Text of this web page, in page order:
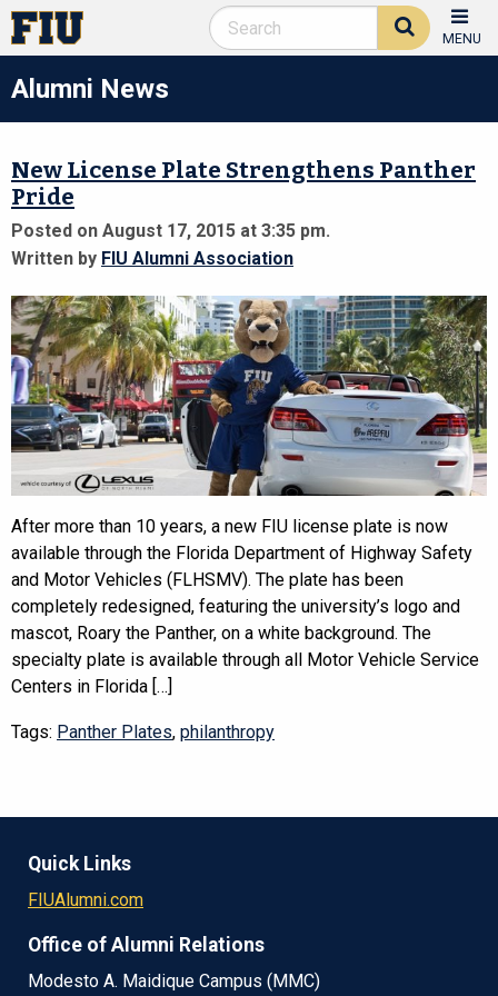
MENU
Alumni News
New License Plate Strengthens Panther
Pride
Posted on August 17, 2015 at 3:35 pm.
Written by FIU Alumni Association
After more than 10 years, a new FIU license plate is now
available through the Florida Department of Highway Safety
and Motor Vehicles (FLHSMV). The plate has been
completely redesigned, featuring the university’s logo and
mascot, Roary the Panther, on a white background. The
specialty plate is available through all Motor Vehicle Service
Centers in Florida […]
Tags: Panther Plates, philanthropy
Quick Links
FIUAlumni.com
Office of Alumni Relations
Modesto A. Maidique Campus (MMC)